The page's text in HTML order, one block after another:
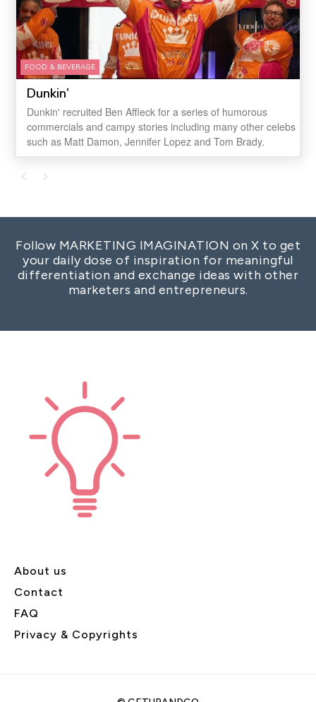
FOOD & BEVERAGE
Dunkin’
Dunkin' recruited Ben Affleck for a series of humorous
commercials and campy stories including many other celebs
such as Matt Damon, Jennifer Lopez and Tom Brady.
Follow MARKETING IMAGINATION on X to get
your daily dose of inspiration for meaningful
differentiation and exchange ideas with other
marketers and entrepreneurs.
About us
Contact
FAQ
Privacy & Copyrights